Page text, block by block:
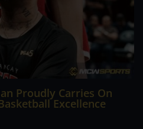
Proudly Carries On
Excellence